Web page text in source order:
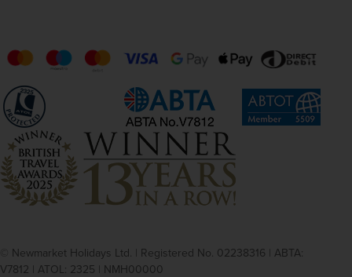
© Newmarket Holidays Ltd. | Registered No. 02238316 | ABTA:
V7812 | ATOL: 2325 | NMH00000